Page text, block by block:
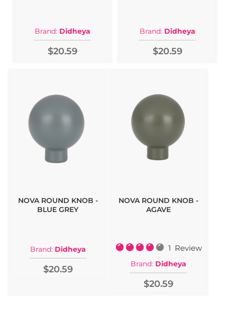
Brand: Didheya
$20.59
Brand: Didheya
$20.59
NOVA ROUND KNOB -
BLUE GREY
Brand: Didheya
$20.59
NOVA ROUND KNOB -
AGAVE
Rating:
1 Review
Brand: Didheya
$20.59